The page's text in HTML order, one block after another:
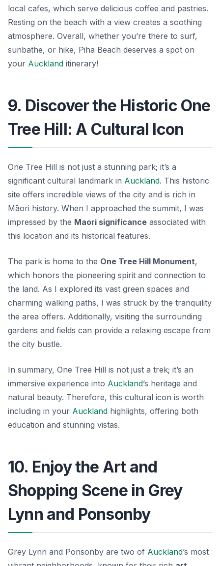
local cafes, which serve delicious coffee and pastries.
Resting on the beach with a view creates a soothing
atmosphere. Overall, whether you’re there to surf,
sunbathe, or hike, Piha Beach deserves a spot on
your Auckland itinerary!
9. Discover the Historic One
Tree Hill: A Cultural Icon
One Tree Hill is not just a stunning park; it’s a
significant cultural landmark in Auckland. This historic
site offers incredible views of the city and is rich in
Māori history. When I approached the summit, I was
impressed by the Maori significance associated with
this location and its historical features.
The park is home to the One Tree Hill Monument,
which honors the pioneering spirit and connection to
the land. As I explored its vast green spaces and
charming walking paths, I was struck by the tranquility
the area offers. Additionally, visiting the surrounding
gardens and fields can provide a relaxing escape from
the city bustle.
In summary, One Tree Hill is not just a trek; it’s an
immersive experience into Auckland’s heritage and
natural beauty. Therefore, this cultural icon is worth
including in your Auckland highlights, offering both
education and stunning vistas.
10. Enjoy the Art and
Shopping Scene in Grey
Lynn and Ponsonby
Grey Lynn and Ponsonby are two of Auckland’s most